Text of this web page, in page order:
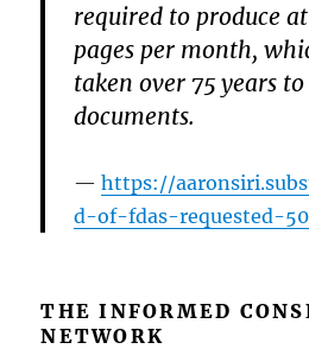
required to produce
pages per month,
taken over 75 years
documents.
https://
d-of-fdas-requested-
THE INFORMED
NETWORK